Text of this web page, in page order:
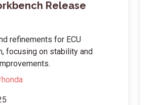
Release
refinements for ECU
focusing on stability and